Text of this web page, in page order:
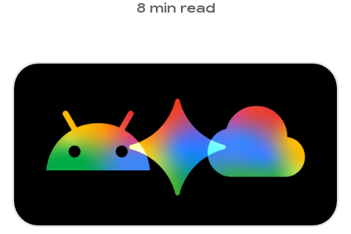
8 min read